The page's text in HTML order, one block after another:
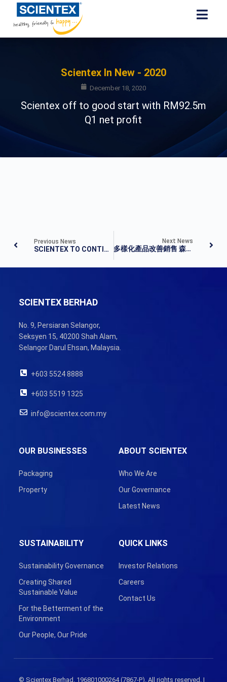
Scientex In New - 2020
December 18, 2020
Scientex off to good start with RM92.5m
Q1 net profit
Previous News
SCIENTEX TO CONTINUE ENHANCING GLOBAL COMPETITIVENESS
Next News
多樣化產品改善銷售 森德首季淨利揚14%
SCIENTEX BERHAD
No. 9, Persiaran Selangor,
Seksyen 15, 40200 Shah Alam,
Selangor Darul Ehsan, Malaysia.
+603 5524 8888
+603 5519 1325
info@scientex.com.my
ABOUT SCIENTEX
Who We Are
Our Governance
Latest News
OUR BUSINESSES
Packaging
Property
SUSTAINABILITY
Sustainability Governance
Creating Shared
Sustainable Value
For the Betterment of the
Environment
Our People, Our Pride
QUICK LINKS
Investor Relations
Careers
Contact Us
© Scientex Berhad. 196801000264 (7867-P). All rights reserved. |